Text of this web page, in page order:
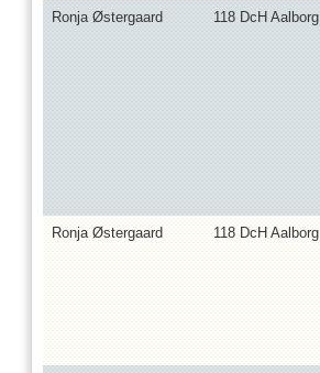
Ronja Østergaard 118 DcH Aalborg
Ronja Østergaard 118 DcH Aalborg